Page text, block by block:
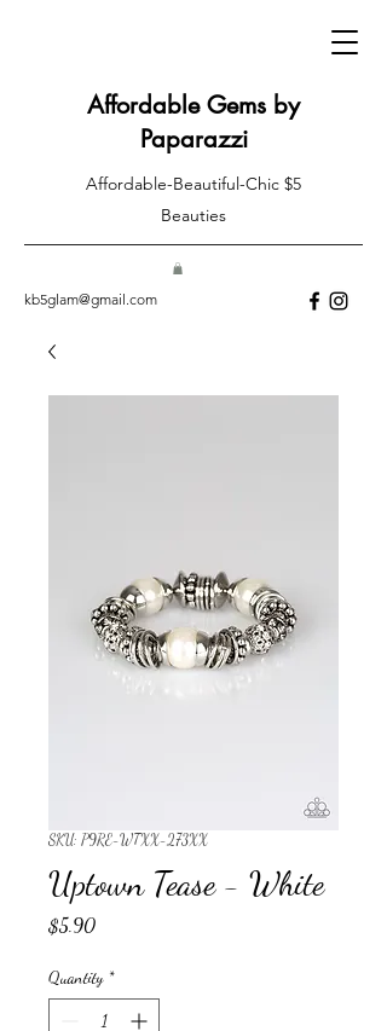
kb5glam@gmail.com
Affordable Gems by
Paparazzi
Affordable-Beautiful-Chic $5
Beauties
SKU: P9RE-WTXX-273XX
Uptown Tease - White
$5.90Price
Quantity *